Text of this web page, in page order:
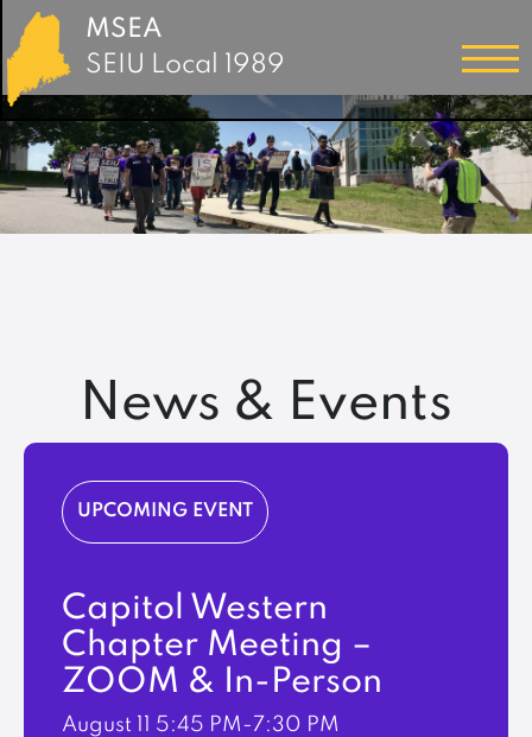
MSEA
SEIU Local 1989
News & Events
UPCOMING EVENT
Capitol Western
Chapter Meeting –
ZOOM & In-Person
August 11 5:45 PM-7:30 PM